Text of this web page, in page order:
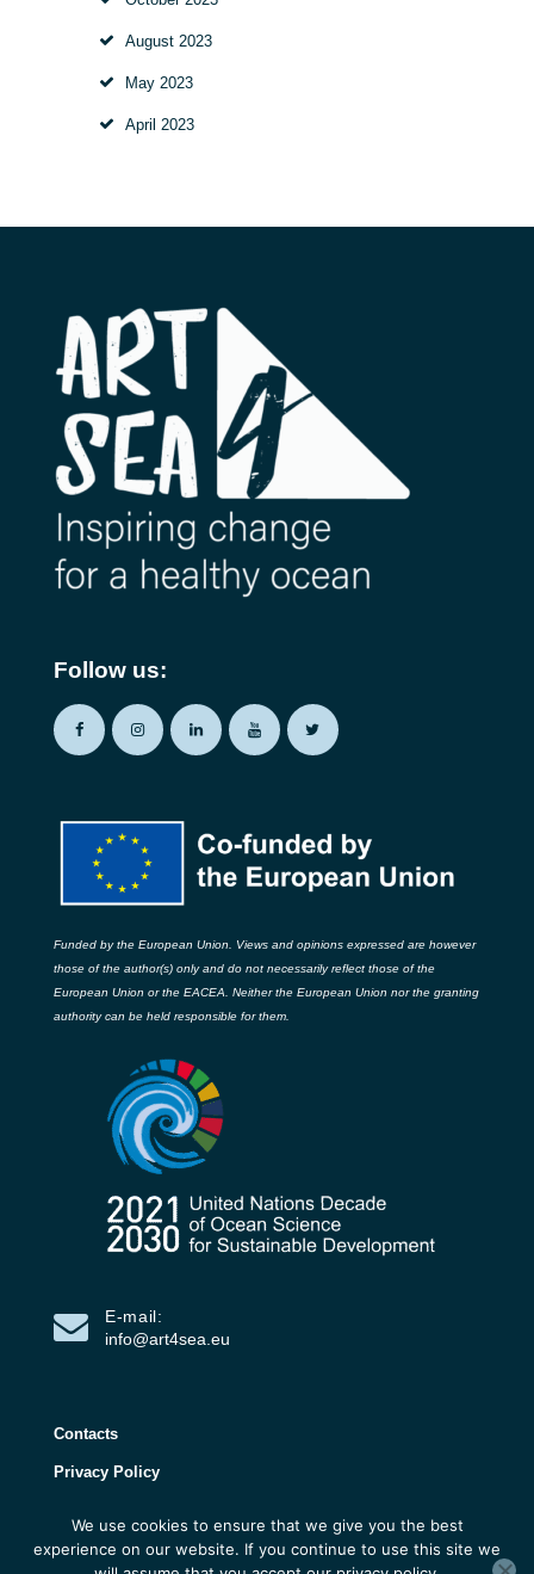
August 2023
May 2023
April 2023
Follow us:
Funded by the European Union. Views and opinions expressed are however
those of the author(s) only and do not necessarily reflect those of the
European Union or the EACEA. Neither the European Union nor the granting
authority can be held responsible for them.
E-mail:
info@art4sea.eu
Contacts
Privacy Policy
ART4SEA Project 2026 | All rights reserved |
Developed by 3D Research
We use cookies to ensure that we give you the best
experience on our website. If you continue to use this site we